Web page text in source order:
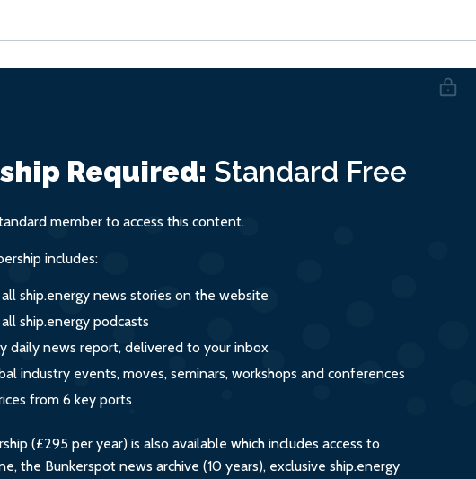
Required: Standard Free
member to access this content.
includes:
ship.energy news stories on the website
ship.energy podcasts
daily news report, delivered to your inbox
industry events, moves, seminars, workshops and conferences
from 6 key ports
(£295 per year) is also available which includes access to
the Bunkerspot news archive (10 years), exclusive ship.energy